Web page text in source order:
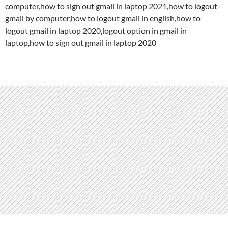
computer,how to sign out gmail in laptop 2021,how to logout
gmail by computer,how to logout gmail in english,how to
logout gmail in laptop 2020,logout option in gmail in
laptop,how to sign out gmail in laptop 2020